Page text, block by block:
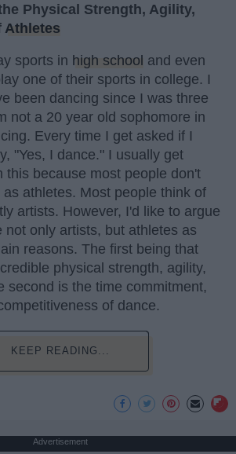
Physical Strength, Agility,
Athletes
sports in high school and even
one of their sports in college. I
been dancing since I was three
not a 20 year old sophomore in
Every time I get asked if I
"Yes, I dance." I usually get
this because most people don't
athletes. Most people think of
artists. However, I'd like to argue
not only artists, but athletes as
reasons. The first being that
physical strength, agility,
second is the time commitment,
of dance.
KEEP READING...
Advertisement